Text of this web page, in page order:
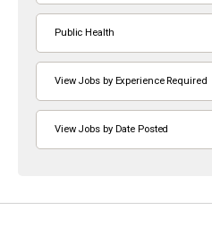
Public Health
View Jobs by Experience Required
View Jobs by Date Posted